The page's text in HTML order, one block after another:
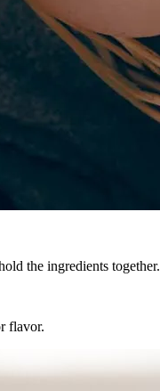
the ingredients together.
flavor.